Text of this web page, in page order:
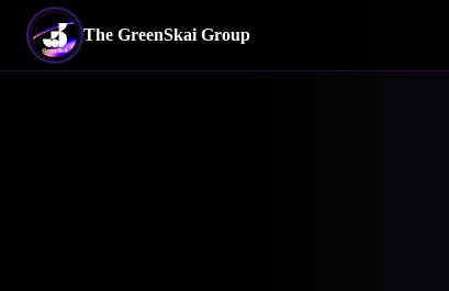
The GreenSkai Group